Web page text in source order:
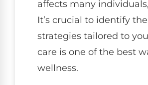
affects many
It’s crucial to identify
strategies tailored to
care is one of the best
wellness.